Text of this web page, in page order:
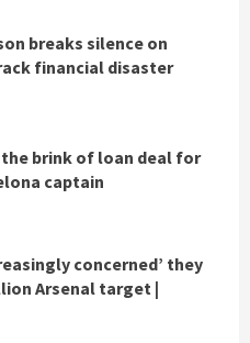
breaks silence on
financial disaster
brink of loan deal for
captain
concerned’ they
Arsenal target |